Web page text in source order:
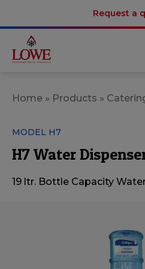
Request a
Home » Products »
MODEL H7
H7 Water
19 ltr. Bottle Capacity